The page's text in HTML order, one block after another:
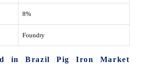
8%
Foundry
inBrazil Pig Iron Market